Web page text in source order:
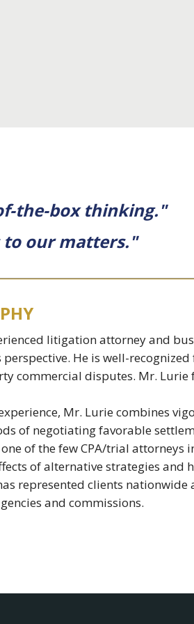
the-box thinking."
to our matters."
litigation attorney and
He is well-
commercial disputes. Mr. Lurie
Mr. Lurie combines
of negotiating favorable
of the few CPA/trial
of alternative strategies
represented clients
and commissions.